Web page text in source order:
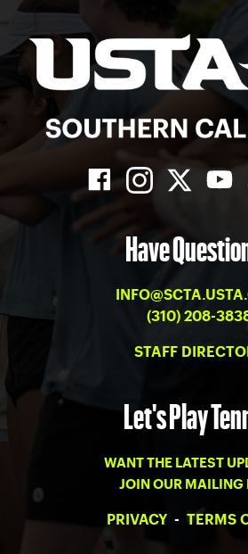
Have
(310) 208-
STAFF
Let's Play
WANT THE LATEST
JOIN OUR MAILING
PRIVACY - TERMS